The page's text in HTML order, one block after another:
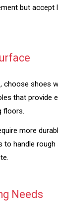
but accept
choose shoes
that provide
floors.
more
to handle rough
Needs